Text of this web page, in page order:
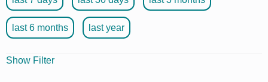
last 6 months last year
Show Filter